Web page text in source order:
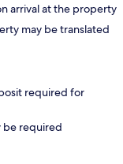
arrival at the property
may be translated
required for
be required